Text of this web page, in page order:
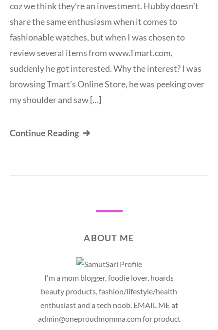
coz we think they’re an investment. Hubby doesn’t
share the same enthusiasm when it comes to
fashionable watches, but when I was chosen to
review several items from www.Tmart.com,
suddenly he got interested. Why the interest? I was
browsing Tmart’s Online Store, he was peeking over
my shoulder and saw […]
Continue Reading
ABOUT ME
I'm a mom blogger, foodie lover, hoards
beauty products, fashion/lifestyle/health
enthusiast and a tech noob. EMAIL ME at
admin@oneproudmomma.com for product